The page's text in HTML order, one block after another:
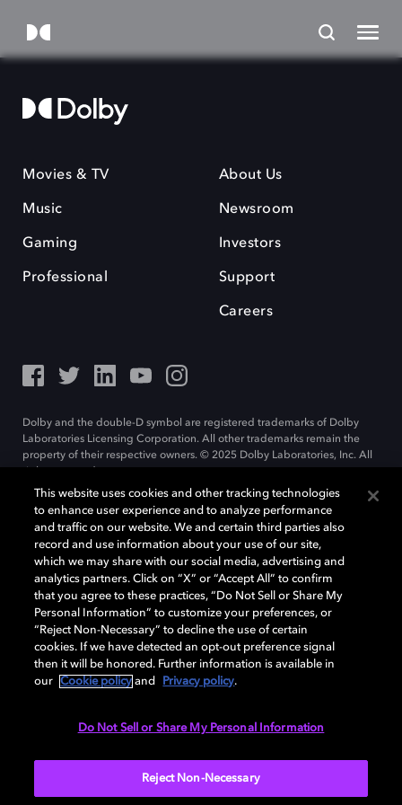
Movies & TV
Music
Gaming
Professional
About Us
Newsroom
Investors
Support
Careers
Dolby and the double-D symbol are registered trademarks of Dolby
Laboratories Licensing Corporation. All other trademarks remain the
property of their respective owners. © 2025 Dolby Laboratories, Inc. All
Cookie Manager Privacy policy Cookie policy EU funding
Terms of use
India
This website uses cookies and other tracking technologies
to enhance user experience and to analyze performance
and traffic on our website. We and certain third parties also
record and use information about your use of our site,
which we may share with our social media, advertising and
analytics partners. Click on “X” or “Accept All” to confirm
that you agree to these practices, “Do Not Sell or Share My
Personal Information” to customize your preferences, or
“Reject Non-Necessary” to decline the use of certain
cookies. If we have detected an opt-out preference signal
then it will be honored. Further information is available in
our
Cookie policy and Privacy policy.
Do Not Sell or Share My Personal Information
Reject Non-Necessary